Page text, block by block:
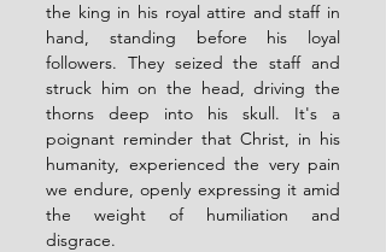
the king in his royal attire and staff in
hand, standing before his loyal
followers. They seized the staff and
struck him on the head, driving the
thorns deep into his skull. It's a
poignant reminder that Christ, in his
humanity, experienced the very pain
we endure, openly expressing it amid
the weight of humiliation and
disgrace.